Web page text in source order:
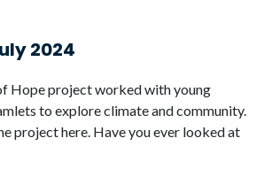
2024
Hope project worked with young
to explore climate and community.
project here. Have you ever looked at